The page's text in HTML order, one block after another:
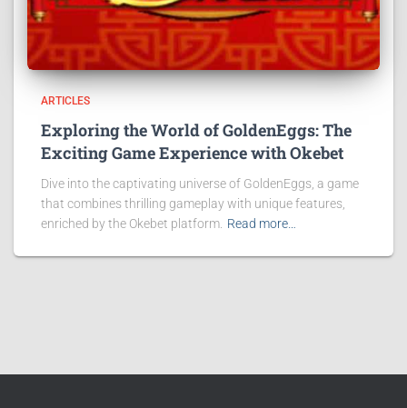
ARTICLES
Exploring the World of GoldenEggs: The
Exciting Game Experience with Okebet
Dive into the captivating universe of GoldenEggs, a game
that combines thrilling gameplay with unique features,
enriched by the Okebet platform. Read more…